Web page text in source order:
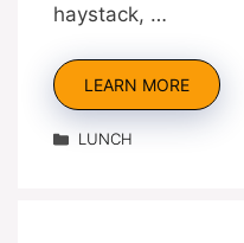
haystack, …
LEARN MORE
Categories
LUNCH